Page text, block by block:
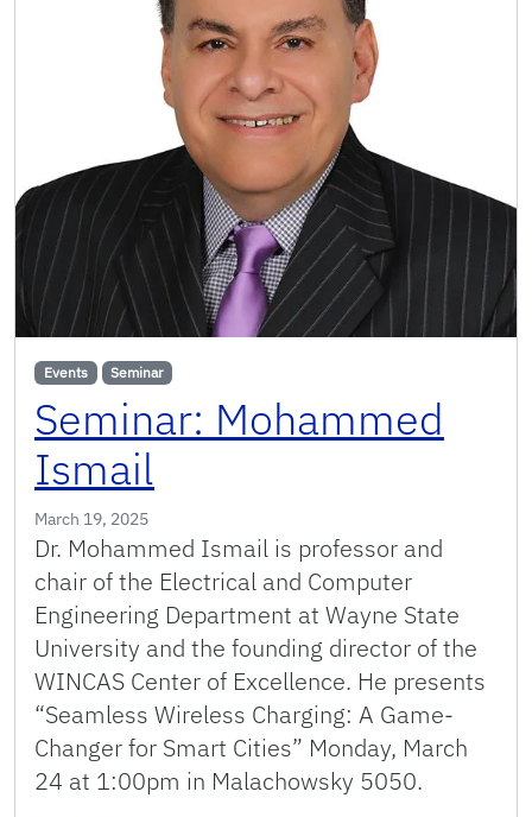
Events Seminar
Seminar: Mohammed
Ismail
March 19, 2025
Dr. Mohammed Ismail is professor and
chair of the Electrical and Computer
Engineering Department at Wayne State
University and the founding director of the
WINCAS Center of Excellence. He presents
“Seamless Wireless Charging: A Game-
Changer for Smart Cities” Monday, March
24 at 1:00pm in Malachowsky 5050.